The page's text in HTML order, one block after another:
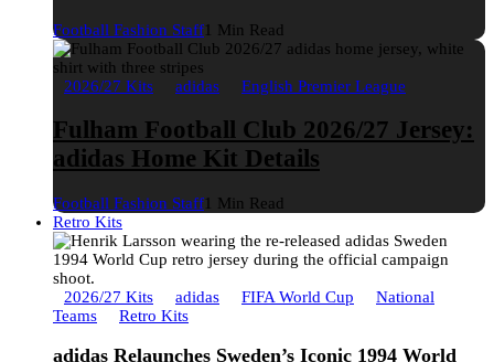
Football Fashion Staff1 Min Read
2026/27 Kits adidas English Premier League
Fulham Football Club 2026/27 Jersey:
adidas Home Kit Details
Football Fashion Staff1 Min Read
Retro Kits
2026/27 Kits adidas FIFA World Cup
National
Teams
Retro Kits
adidas Relaunches Sweden’s Iconic 1994 World